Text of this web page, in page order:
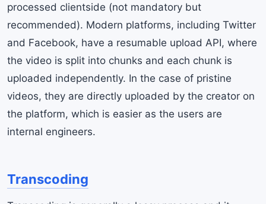
processed clientside (not mandatory but
recommended). Modern platforms, including Twitter
and Facebook, have a resumable upload API, where
the video is split into chunks and each chunk is
uploaded independently. In the case of pristine
videos, they are directly uploaded by the creator on
the platform, which is easier as the users are
internal engineers.
Transcoding